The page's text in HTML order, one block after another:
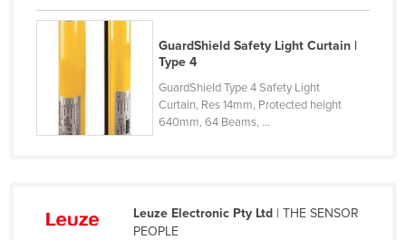
Malawi
Malaysia
Maldives
Mali
GuardShield Safety Light Curtain |
Type 4
GuardShield Type 4 Safety Light
Curtain, Res 14mm, Protected height
640mm, 64 Beams, ...
Leuze Electronic Pty Ltd| THE SENSOR
PEOPLE